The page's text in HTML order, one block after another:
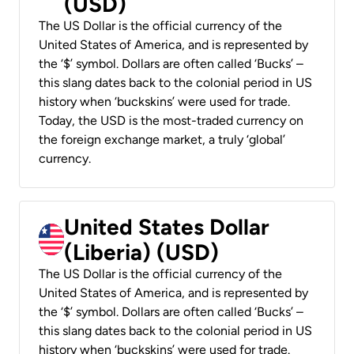
The US Dollar is the official currency of the
United States of America, and is represented by
the ‘$’ symbol. Dollars are often called ‘Bucks’ –
this slang dates back to the colonial period in US
history when ‘buckskins’ were used for trade.
Today, the USD is the most-traded currency on
the foreign exchange market, a truly ‘global’
currency.
United States Dollar
(Liberia) (USD)
The US Dollar is the official currency of the
United States of America, and is represented by
the ‘$’ symbol. Dollars are often called ‘Bucks’ –
this slang dates back to the colonial period in US
history when ‘buckskins’ were used for trade.